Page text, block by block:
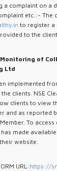
a complaint on a
etc.:- The
to register a
to the
of
Ltd
implemented
clients. NSE
clients to view
and as reported
To
has made
website.
URL: https://